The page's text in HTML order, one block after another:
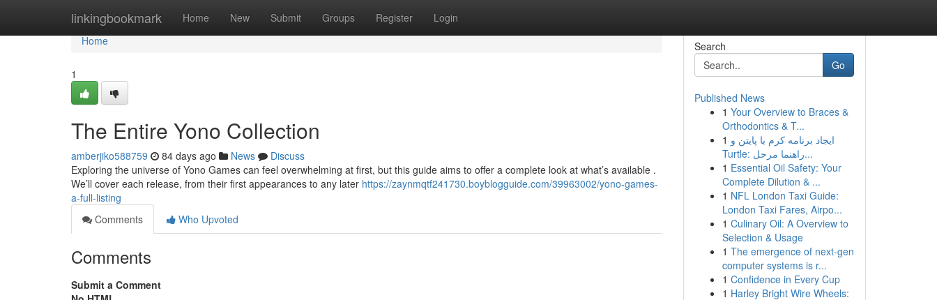
linkingbookmark Home New Submit Groups Register Login
Home
Home
1
The Entire Yono Collection
amberjiko588759 84 days ago News
Discuss
Exploring the universe of Yono Games can feel overwhelming at first, but this guide aims to offer a complete look at what’s available .
We’ll cover each release, from their first appearances to any later https://zaynmqtf241730.boyblogguide.com/39963002/yono-games-
a-full-listing
Comments
Who Upvoted
Comments
Submit a Comment
Search
Go
Published News
1 Your Overview to Braces &
Orthodontics & T...
1 ایجاد برنامه کرم با پایتن و
Turtle: راهنما مرحل...
1 Essential Oil Safety: Your
Complete Dilution & ...
1 NFL London Taxi Guide:
London Taxi Fares, Airpo...
1 Culinary Oil: A Overview to
Selection & Usage
1 The emergence of next-gen
computer systems is r...
1 Confidence in Every Cup
1 Harley Bright Wire Wheels: